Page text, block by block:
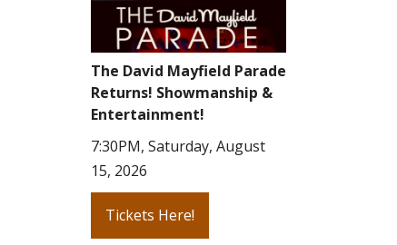
The David Mayfield Parade
Returns! Showmanship &
Entertainment!
7:30PM, Saturday, August
15, 2026
Tickets Here!